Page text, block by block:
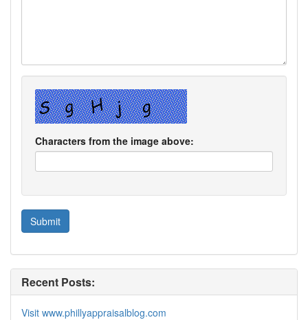
Characters from the image above:
Recent Posts:
Visit www.phillyappraisalblog.com